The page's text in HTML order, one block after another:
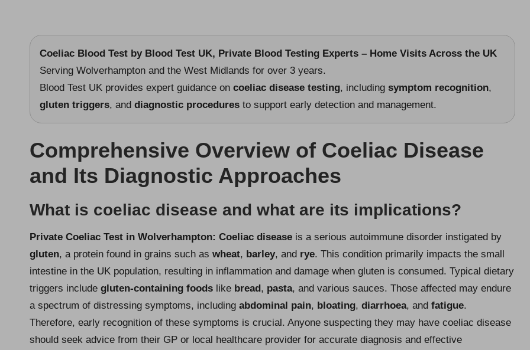
Coeliac Blood Test by Blood Test UK, Private Blood Testing Experts – Home Visits Across the UK
Serving Wolverhampton and the West Midlands for over 3 years.
Blood Test UK provides expert guidance on coeliac disease testing, including symptom recognition,
gluten triggers, and diagnostic procedures to support early detection and management.
Comprehensive Overview of Coeliac Disease
and Its Diagnostic Approaches
What is coeliac disease and what are its implications?
Private Coeliac Test in Wolverhampton: Coeliac disease is a serious autoimmune disorder instigated by
gluten, a protein found in grains such as wheat, barley, and rye. This condition primarily impacts the small
intestine in the UK population, resulting in inflammation and damage when gluten is consumed. Typical dietary
triggers include gluten-containing foods like bread, pasta, and various sauces. Those affected may endure
a spectrum of distressing symptoms, including abdominal pain, bloating, diarrhoea, and fatigue.
Therefore, early recognition of these symptoms is crucial. Anyone suspecting they may have coeliac disease
should seek advice from their GP or local healthcare provider for accurate diagnosis and effective